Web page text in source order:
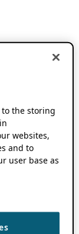
to the storing
websites,
and to
user base as